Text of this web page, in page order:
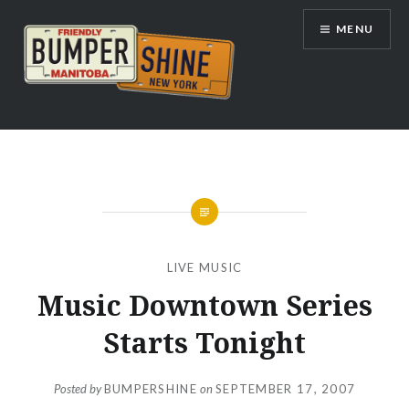
content
Bumpershine.com
MENU
LIVE MUSIC
Music Downtown Series
Starts Tonight
Posted byBUMPERSHINE onSEPTEMBER 17, 2007